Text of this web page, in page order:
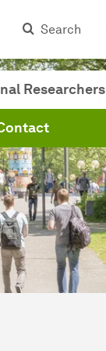
Search
Researchers